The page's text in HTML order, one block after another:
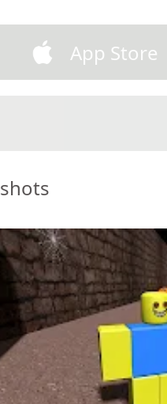
App Store